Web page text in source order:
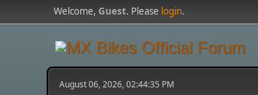
Welcome,Guest. Please login.
August 06, 2026, 02:44:35 PM